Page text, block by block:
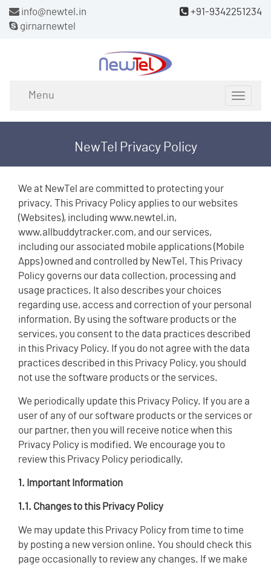
info@newtel.in
girnarnewtel
+91-9342251234
Menu
Toggle
NewTel Privacy Policy
We at NewTel are committed to protecting your
privacy. This Privacy Policy applies to our websites
(Websites), including www.newtel.in,
www.allbuddytracker.com, and our services,
including our associated mobile applications (Mobile
Apps) owned and controlled by NewTel. This Privacy
Policy governs our data collection, processing and
usage practices. It also describes your choices
regarding use, access and correction of your personal
information. By using the software products or the
services, you consent to the data practices described
in this Privacy Policy. If you do not agree with the data
practices described in this Privacy Policy, you should
not use the software products or the services.
We periodically update this Privacy Policy. If you are a
user of any of our software products or the services or
our partner, then you will receive notice when this
Privacy Policy is modified. We encourage you to
review this Privacy Policy periodically.
1. Important Information
1.1. Changes to this Privacy Policy
We may update this Privacy Policy from time to time
by posting a new version online. You should check this
page occasionally to review any changes. If we make